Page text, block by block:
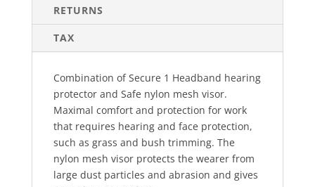
RETURNS
TAX
Combination of Secure 1 Headband hearing
protector and Safe nylon mesh visor.
Maximal comfort and protection for work
that requires hearing and face protection,
such as grass and bush trimming. The
nylon mesh visor protects the wearer from
large dust particles and abrasion and gives